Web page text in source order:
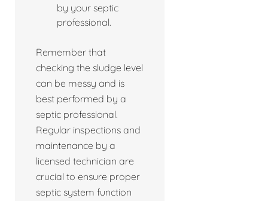
by your septic
professional.
Remember that
checking the sludge level
can be messy and is
best performed by a
septic professional.
Regular inspections and
maintenance by a
licensed technician are
crucial to ensure proper
septic system function